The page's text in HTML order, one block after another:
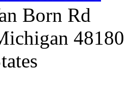
Born Rd
48180